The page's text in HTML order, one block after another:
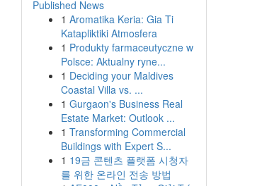
Published News
1 Aromatika Keria: Gia Ti
Katapliktiki Atmosfera
1 Produkty farmaceutyczne w
Polsce: Aktualny ryne...
1 Deciding your Maldives
Coastal Villa vs. ...
1 Gurgaon's Business Real
Estate Market: Outlook ...
1 Transforming Commercial
Buildings with Expert S...
1 19금 콘텐츠 플랫폼 시청자
를 위한 온라인 전송 방법